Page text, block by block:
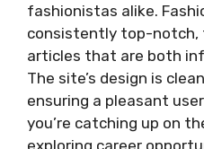
fashionistas alike.
consistently top-
articles that are both
The site’s design is
ensuring a pleasant
you’re catching up on
exploring career